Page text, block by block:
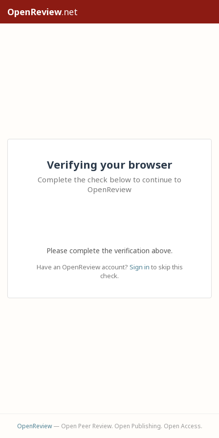
OpenReview.net
Verifying your browser
Complete the check below to continue to
OpenReview
Please complete the verification above.
Have an OpenReview account? Sign in to skip this
check.
OpenReview— Open Peer Review. Open Publishing. Open Access.